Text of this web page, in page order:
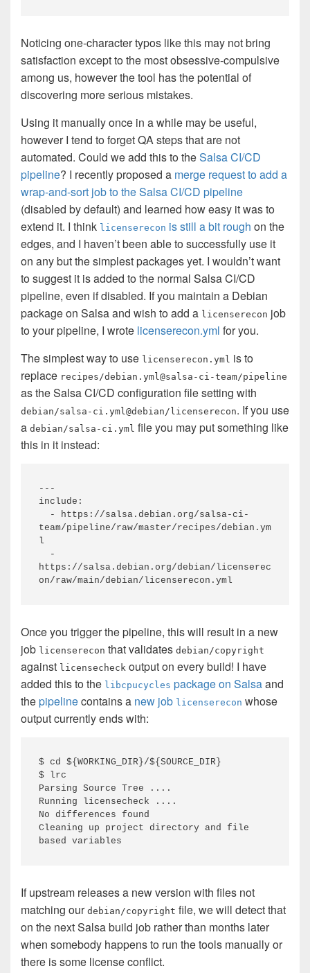
Noticing one-character typos like this may not bring
satisfaction except to the most obsessive-compulsive
among us, however the tool has the potential of
discovering more serious mistakes.
Using it manually once in a while may be useful,
however I tend to forget QA steps that are not
automated. Could we add this to theSalsa CI/CD
pipeline? I recently proposed a merge request to add a
wrap-and-sort job to the Salsa CI/CD pipeline
(disabled by default) and learned how easy it was to
extend it. I think licenserecon is still a bit rough on the
edges, and I haven’t been able to successfully use it
on any but the simplest packages yet. I wouldn’t want
to suggest it is added to the normal Salsa CI/CD
pipeline, even if disabled. If you maintain a Debian
package on Salsa and wish to add a licenserecon job
to your pipeline, I wrote licenserecon.yml for you.
The simplest way to use licenserecon.yml is to
replace recipes/debian.yml@salsa-ci-team/pipeline
as the Salsa CI/CD configuration file setting with
debian/salsa-ci.yml@debian/licenserecon. If you use
a debian/salsa-ci.yml file you may put something like
this in it instead:
---
include:
team/pipeline/raw/master/recipes/debian.ym
l
https://salsa.debian.org/debian/licenserec
on/raw/main/debian/licenserecon.yml
Once you trigger the pipeline, this will result in a new
job licenserecon that validates debian/copyright
against licensecheck output on every build! I have
added this to the libcpucycles package on Salsaand
thepipelinecontains a new job licenserecon whose
output currently ends with:
$ cd ${WORKING_DIR}/${SOURCE_DIR}
$ lrc
Parsing Source Tree ....
Running licensecheck ....
No differences found
Cleaning up project directory and file
based variables
If upstream releases a new version with files not
matching our debian/copyright file, we will detect that
on the next Salsa build job rather than months later
when somebody happens to run the tools manually or
there is some license conflict.